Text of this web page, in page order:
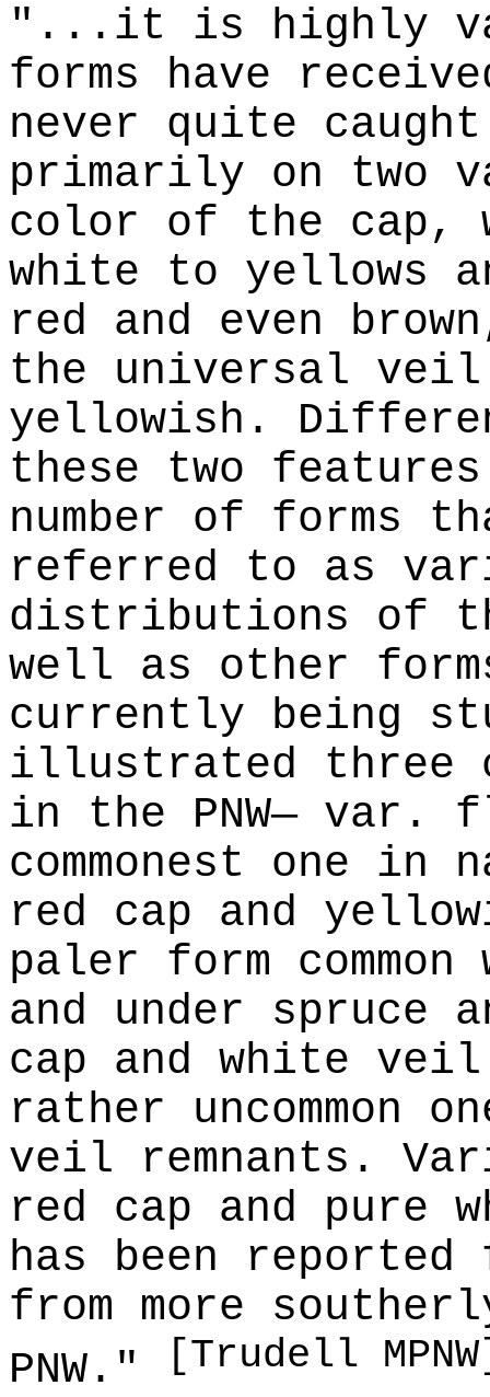
"...it is highly
forms have
never quite
primarily on two
color of the cap,
white to yellows
red and even
the universal
yellowish.
these two features
number of forms
referred to as
distributions of
well as other
currently being
illustrated three
in the PNW— var.
commonest one
red cap and
paler form
and under spruce
cap and white veil
rather uncommon
veil remnants.
red cap and pure
has been
from more
PNW."
[Trudell